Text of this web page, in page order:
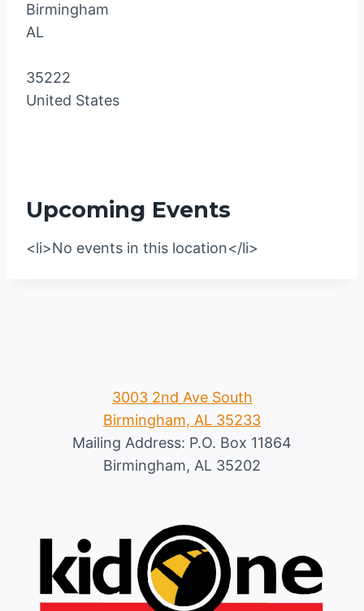
Birmingham
AL
35222
United States
Upcoming Events
<li>No events in this location</li>
3003 2nd Ave South
Birmingham, AL 35233
Mailing Address: P.O. Box 11864
Birmingham, AL 35202